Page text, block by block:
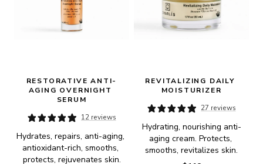
RESTORATIVE ANTI-
AGING OVERNIGHT
SERUM
12 reviews
Hydrates, repairs, anti-aging,
antioxidant-rich, smooths,
protects, rejuvenates skin.
REVITALIZING DAILY
MOISTURIZER
27 reviews
Hydrating, nourishing anti-
aging cream. Protects,
smooths, revitalizes skin.